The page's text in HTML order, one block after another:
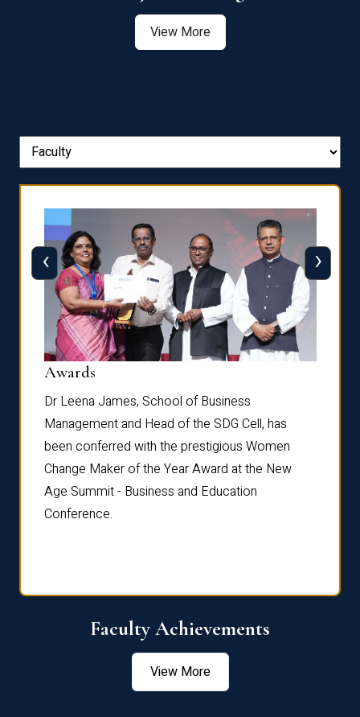
View More
Awards
Dr Leena James, School of Business
Management and Head of the SDG Cell, has
been conferred with the prestigious Women
Change Maker of the Year Award at the New
Age Summit - Business and Education
Conference.
‹ ›
Faculty Achievements
View More